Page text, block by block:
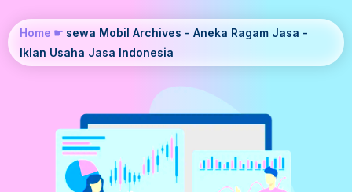
Home ☛ sewa Mobil Archives - Aneka Ragam Jasa -
Iklan Usaha Jasa Indonesia